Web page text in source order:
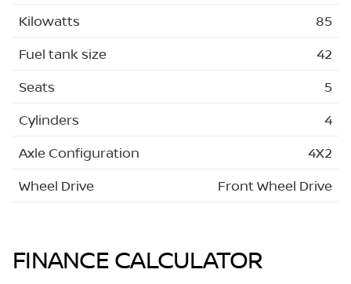
Kilowatts
85
Fuel tank size
42
Seats
5
Cylinders
4
Axle Configuration
4X2
Wheel Drive
Front Wheel Drive
FINANCE CALCULATOR